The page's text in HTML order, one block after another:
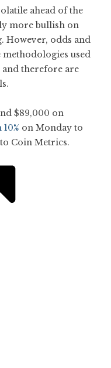
ahead of the
more bullish on
odds and
used
therefore are
$89,000 on
on Monday to
Coin Metrics.